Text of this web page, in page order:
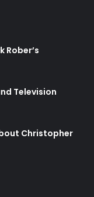
Rober’s
Television
Christopher